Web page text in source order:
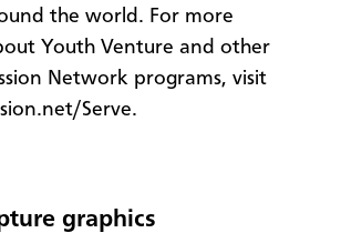
the world. For more
Youth Venture and other
Network programs, visit
Serve.
graphics